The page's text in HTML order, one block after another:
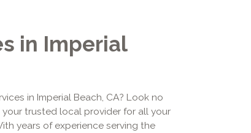
in Imperial
in Imperial Beach, CA? Look no
your trusted local provider for all your
years of experience serving the